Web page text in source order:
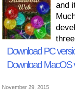
and
Download PC
Download MacOS
November 29, 2015